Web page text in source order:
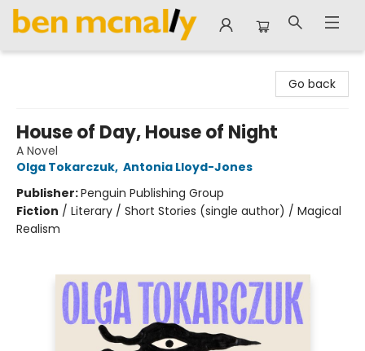
Go back
House of Day, House of Night
A Novel
Olga Tokarczuk, Antonia Lloyd-Jones
Publisher:Penguin Publishing Group
Fiction / Literary / Short Stories (single author) / Magical
Realism